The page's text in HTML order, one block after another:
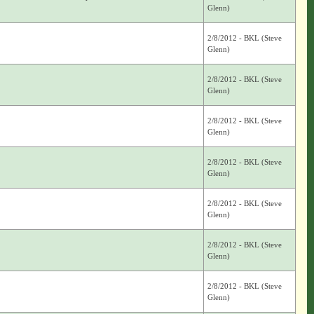
Glenn)
2/8/2012 - BKL (Steve
Glenn)
2/8/2012 - BKL (Steve
Glenn)
2/8/2012 - BKL (Steve
Glenn)
2/8/2012 - BKL (Steve
Glenn)
2/8/2012 - BKL (Steve
Glenn)
2/8/2012 - BKL (Steve
Glenn)
2/8/2012 - BKL (Steve
Glenn)